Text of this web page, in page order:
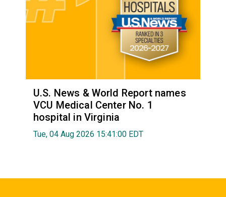
U.S. News & World Report names
VCU Medical Center No. 1
hospital in Virginia
Tue, 04 Aug 2026 15:41:00 EDT